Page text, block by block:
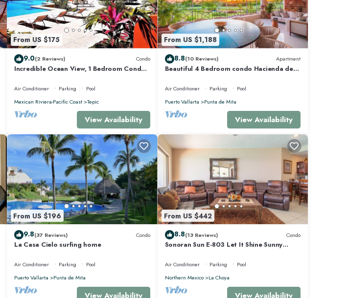
From US $175
9.0(2 Reviews) Condo
Incredible Ocean View, 1 Bedroom Condo
Air Conditioner Parking
Pool
Mexican Riviera-Pacific Coast
Tepic
View Availability
From US $1,188
8.8(10 Reviews) Apartment
Beautiful 4 Bedroom condo Hacienda de
Air Conditioner Parking
Pool
Puerto Vallarta
Punta de Mita
View Availability
From US $196
9.8(37 Reviews) Condo
La Casa Cielo surfing home
Air Conditioner Parking
Pool
Puerto Vallarta
Punta de Mita
View Availability
From US $442
8.8(13 Reviews) Condo
Sonoran Sun E-803 Let It Shine Sunny
Air Conditioner Parking
Pool
Northern Mexico
La Choya
View Availability